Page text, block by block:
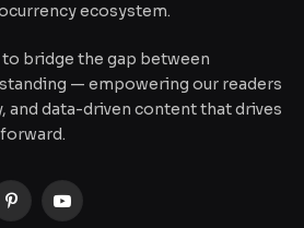
ecosystem.
bridge the gap between
— empowering our readers
and data-driven content that drives
PinterestYouTube